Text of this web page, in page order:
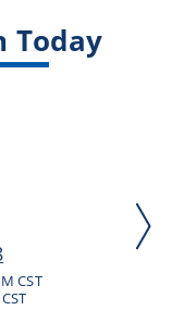
Today
CST